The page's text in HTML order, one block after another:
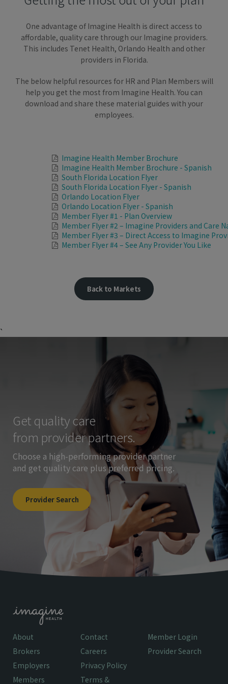
One advantage of Imagine Health is direct access to
affordable, quality care through our Imagine providers.
This includes Tenet Health, Orlando Health and other
providers in Florida.
The below helpful resources for HR and Plan Members will
help you get the most from Imagine Health. You can
download and share these material guides with your
employees.
Imagine Health Member Brochure
Imagine Health Member Brochure - Spanish
South Florida Location Flyer
South Florida Location Flyer - Spanish
Orlando Location Flyer
Orlando Location Flyer - Spanish
Member Flyer #1 - Plan Overview
Member Flyer #2 – Imagine Providers and Care
Member Flyer #3 – Direct Access to Imagine
Member Flyer #4 – See Any Provider You Like
Back to Markets
`
Get quality care
from provider partners.
Choose a high-performing provider partner
and get quality care plus preferred pricing.
Provider Search
About
Brokers
Employers
Members
Contact
Careers
Privacy Policy
Terms &
Member Login
Provider Search